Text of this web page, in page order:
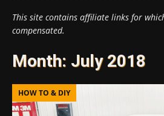
This site contains affiliate links for
compensated.
Month: July 2018
HOW TO & DIY